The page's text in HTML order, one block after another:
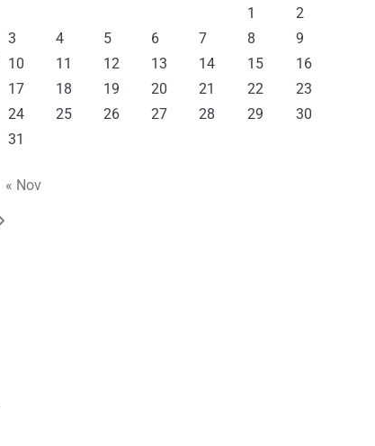
1
2
3
4 5 6 7 8
9
10
11 12 13 14 15
16
17
18 19 20 21 22
23
24
25 26 27 28 29
30
31
« Nov